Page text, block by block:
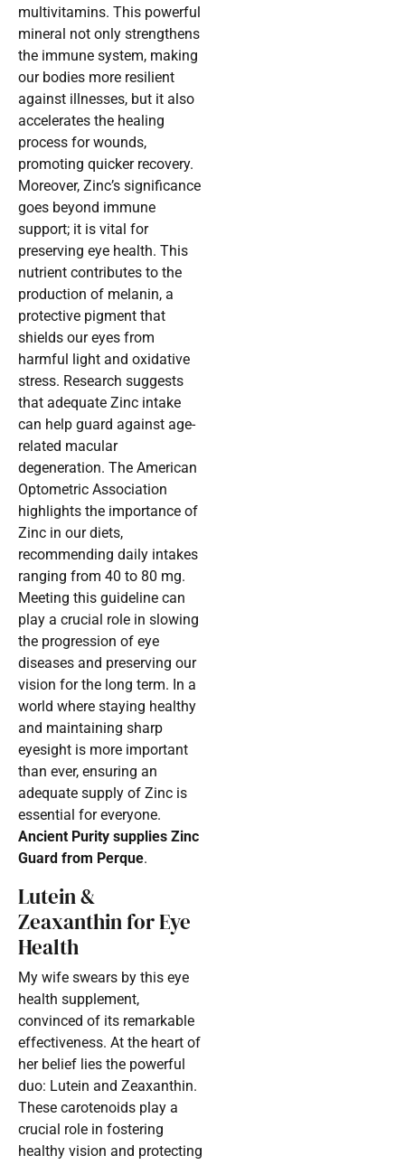
multivitamins. This powerful
mineral not only strengthens
the immune system, making
our bodies more resilient
against illnesses, but it also
accelerates the healing
process for wounds,
promoting quicker recovery.
Moreover, Zinc’s significance
goes beyond immune
support; it is vital for
preserving eye health. This
nutrient contributes to the
production of melanin, a
protective pigment that
shields our eyes from
harmful light and oxidative
stress. Research suggests
that adequate Zinc intake
can help guard against age-
related macular
degeneration. The American
Optometric Association
highlights the importance of
Zinc in our diets,
recommending daily intakes
ranging from 40 to 80 mg.
Meeting this guideline can
play a crucial role in slowing
the progression of eye
diseases and preserving our
vision for the long term. In a
world where staying healthy
and maintaining sharp
eyesight is more important
than ever, ensuring an
adequate supply of Zinc is
essential for everyone.
Ancient Purity supplies Zinc
Guard from Perque.
Lutein &
Zeaxanthin for Eye
Health
My wife swears by this eye
health supplement,
convinced of its remarkable
effectiveness. At the heart of
her belief lies the powerful
duo: Lutein and Zeaxanthin.
These carotenoids play a
crucial role in fostering
healthy vision and protecting